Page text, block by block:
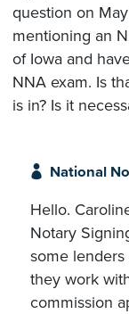
question on
mentioning an
of Iowa and
NNA exam. Is
is in? Is it
National
Hello.
Notary
some
they work
commission